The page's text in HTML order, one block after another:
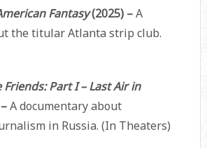
Fantasy(2025) –A
the titular Atlanta strip club.
Part I – Last Air in
A documentary about
in Russia. (In Theaters)